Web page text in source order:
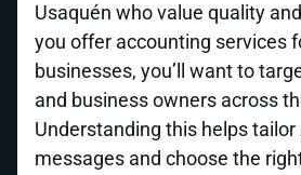
Usaquén who value quality
you offer accounting services
businesses, you’ll want to
and business owners across
Understanding this helps
messages and choose the